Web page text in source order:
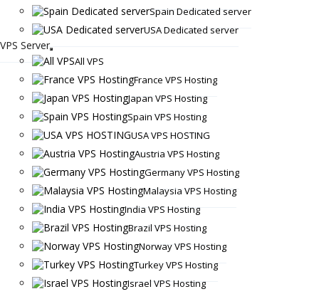
Spain Dedicated server
USA Dedicated server
VPS Server
All VPS
France VPS Hosting
Japan VPS Hosting
Spain VPS Hosting
USA VPS HOSTING
Austria VPS Hosting
Germany VPS Hosting
Malaysia VPS Hosting
India VPS Hosting
Brazil VPS Hosting
Norway VPS Hosting
Turkey VPS Hosting
Israel VPS Hosting